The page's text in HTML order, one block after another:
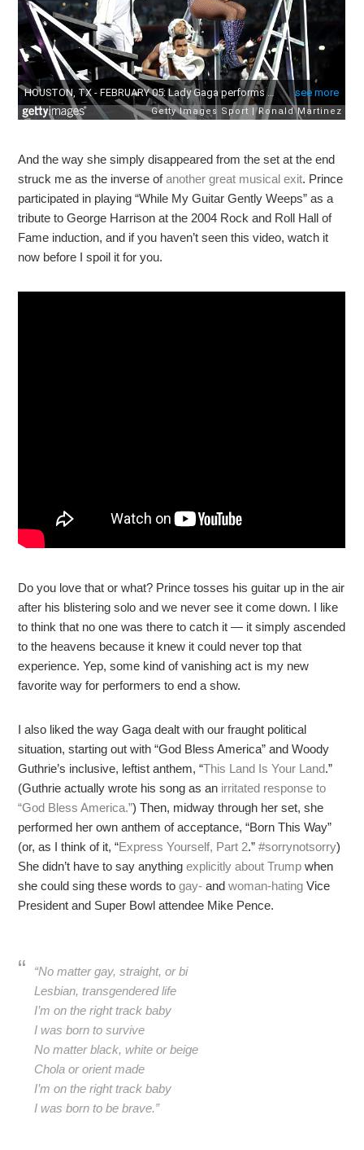
And the way she simply disappeared from the set at the end
struck me as the inverse ofanother great musical exit. Prince
participated in playing “While My Guitar Gently Weeps” as a
tribute to George Harrison at the 2004 Rock and Roll Hall of
Fame induction, and if you haven’t seen this video, watch it
now before I spoil it for you.
Do you love that or what? Prince tosses his guitar up in the air
after his blistering solo and we never see it come down. I like
to think that no one was there to catch it — it simply ascended
to the heavens because it knew it could never top that
experience. Yep, some kind of vanishing act is my new
favorite way for performers to end a show.
I also liked the way Gaga dealt with our fraught political
situation, starting out with “God Bless America” and Woody
Guthrie’s inclusive, leftist anthem, “This Land Is Your Land.”
(Guthrie actually wrote his song as an irritated response to
“God Bless America.”) Then, midway through her set, she
performed her own anthem of acceptance, “Born This Way”
(or, as I think of it, “Express Yourself, Part 2.”#sorrynotsorry)
She didn’t have to say anythingexplicitly about Trump when
she could sing these words togay- andwoman-hating Vice
President and Super Bowl attendee Mike Pence.
“No matter gay, straight, or bi
Lesbian, transgendered life
I’m on the right track baby
I was born to survive
No matter black, white or beige
Chola or orient made
I’m on the right track baby
I was born to be brave.”